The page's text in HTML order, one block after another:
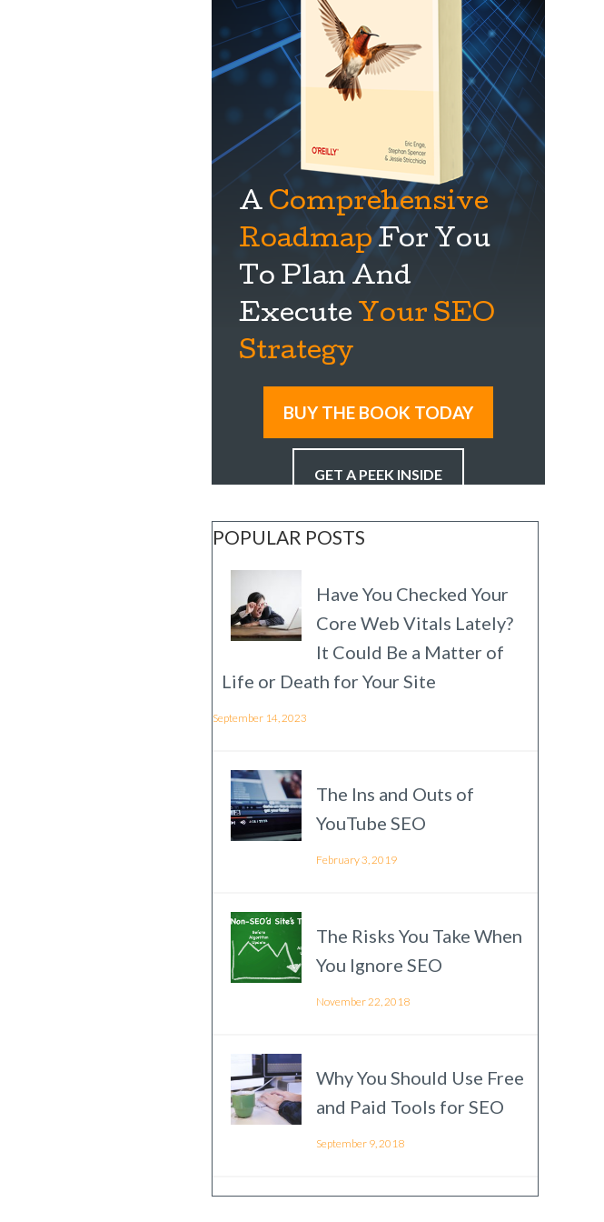
A Comprehensive
RoadmapFor You
To Plan And
Execute Your SEO
Strategy
BUY THE BOOK TODAY
GET A PEEK INSIDE
POPULAR POSTS
Have You Checked Your
Core Web Vitals Lately?
It Could Be a Matter of
Life or Death for Your Site
September 14, 2023
The Ins and Outs of
YouTube SEO
February 3, 2019
The Risks You Take When
You Ignore SEO
November 22, 2018
Why You Should Use Free
and Paid Tools for SEO
September 9, 2018